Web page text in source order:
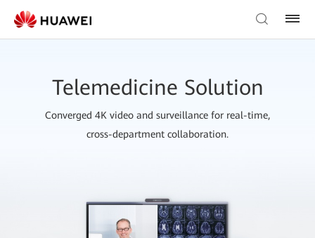
Telemedicine Solution
Converged 4K video and surveillance for real-time,
cross-department collaboration.